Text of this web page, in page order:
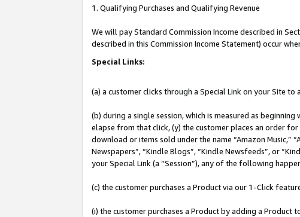
1. Qualifying Purchases and Qualifying Revenue
We will pay Standard Commission Income described in
described in this Commission Income Statement) occur
Special Links:
(a) a customer clicks through a Special Link on your Site to
(b) during a single session, which is measured as
elapse from that click, (y) the customer places an order
download or items sold under the name “Amazon Music,”
Newspapers”, “Kindle Blogs”, “Kindle Newsfeeds”, or
your Special Link (a “Session”), any of the following
(c) the customer purchases a Product via our 1-Click
(i) the customer purchases a Product by adding a